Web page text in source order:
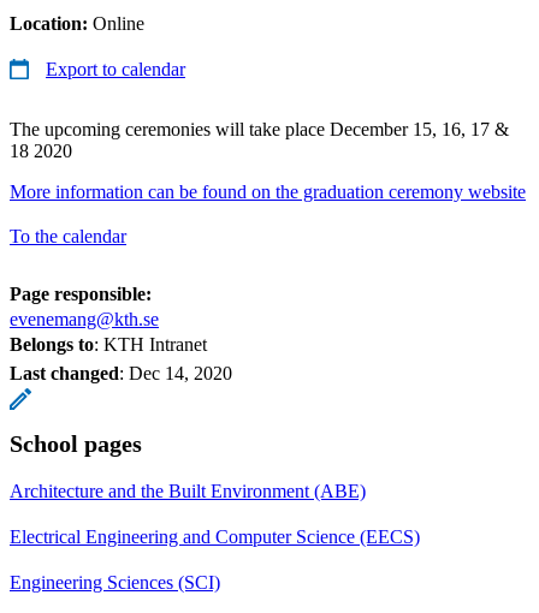
Location: Online
Export to calendar
The upcoming ceremonies will take place December 15, 16, 17 &
18 2020
More information can be found on the graduation ceremony website
To the calendar
Page responsible:
evenemang@kth.se
Belongs to: KTH Intranet
Last changed: Dec 14, 2020
School pages
Architecture and the Built Environment (ABE)
Electrical Engineering and Computer Science (EECS)
Engineering Sciences (SCI)